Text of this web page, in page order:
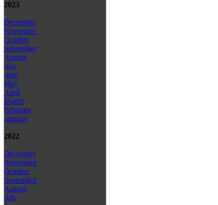
2023
December
November
October
September
August
July
June
May
April
March
February
January
2022
December
November
October
September
August
July